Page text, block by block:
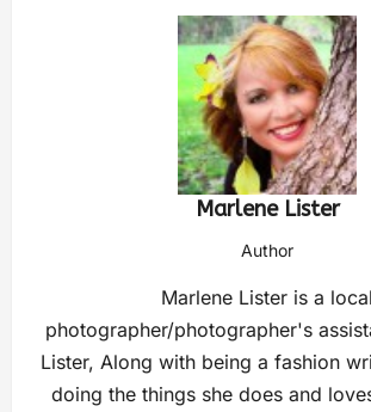
Marlene Lister
Author
Marlene Lister is a local
photographer/photographer's
Lister, Along with being a fashion
doing the things she does and